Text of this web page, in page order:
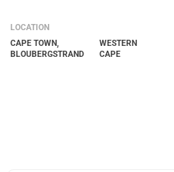
LOCATION
CAPE TOWN,
BLOUBERGSTRAND
WESTERN
CAPE